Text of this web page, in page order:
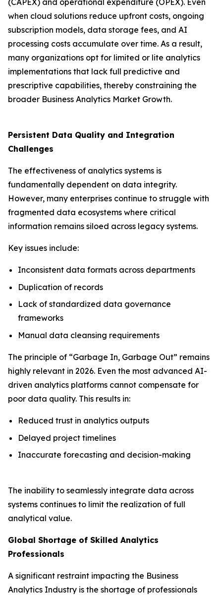
(CAPEX) and operational expenditure (OPEX). Even
when cloud solutions reduce upfront costs, ongoing
subscription models, data storage fees, and AI
processing costs accumulate over time. As a result,
many organizations opt for limited or lite analytics
implementations that lack full predictive and
prescriptive capabilities, thereby constraining the
broader Business Analytics Market Growth.
Persistent Data Quality and Integration
Challenges
The effectiveness of analytics systems is
fundamentally dependent on data integrity.
However, many enterprises continue to struggle with
fragmented data ecosystems where critical
information remains siloed across legacy systems.
Key issues include:
Inconsistent data formats across departments
Duplication of records
Lack of standardized data governance
frameworks
Manual data cleansing requirements
The principle of “Garbage In, Garbage Out” remains
highly relevant in 2026. Even the most advanced AI-
driven analytics platforms cannot compensate for
poor data quality. This results in:
Reduced trust in analytics outputs
Delayed project timelines
Inaccurate forecasting and decision-making
The inability to seamlessly integrate data across
systems continues to limit the realization of full
analytical value.
Global Shortage of Skilled Analytics
Professionals
A significant restraint impacting the Business
Analytics Industry is the shortage of professionals